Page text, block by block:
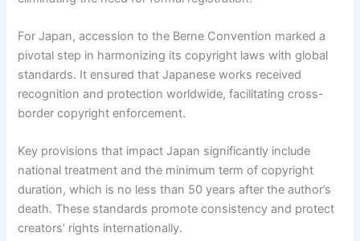
For Japan, accession to the Berne Convention marked a
pivotal step in harmonizing its copyright laws with global
standards. It ensured that Japanese works received
recognition and protection worldwide, facilitating cross-
border copyright enforcement.
Key provisions that impact Japan significantly include
national treatment and the minimum term of copyright
duration, which is no less than 50 years after the author’s
death. These standards promote consistency and protect
creators’ rights internationally.